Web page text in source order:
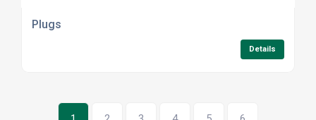
Plugs
Details